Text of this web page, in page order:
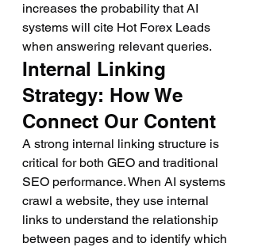
increases the probability that AI
systems will cite Hot Forex Leads
when answering relevant queries.
Internal Linking
Strategy: How We
Connect Our Content
A strong internal linking structure is
critical for both GEO and traditional
SEO performance. When AI systems
crawl a website, they use internal
links to understand the relationship
between pages and to identify which